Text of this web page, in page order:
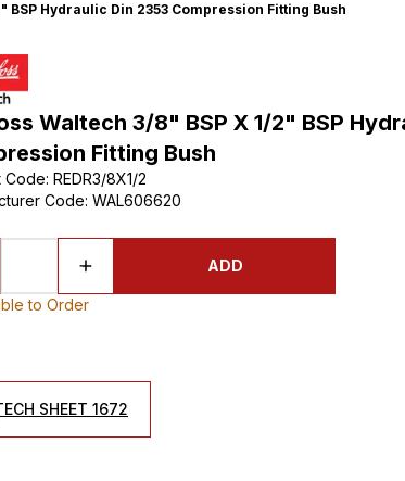
BSP Hydraulic Din 2353 Compression Fitting Bush
Waltech 3/8" BSP X 1/2" BSP
Fitting Bush
Code: REDR3/8X1/2
Code: WAL606620
ADD
to Order
SHEET 1672